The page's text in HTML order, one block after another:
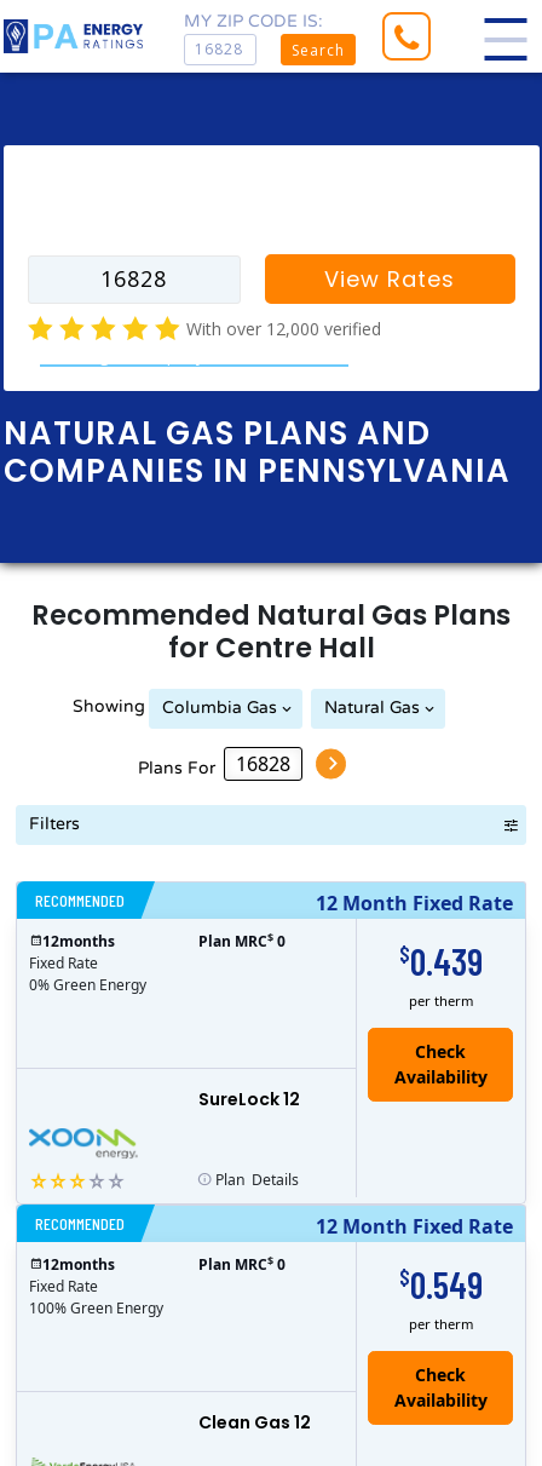
MY ZIP CODE IS:
Search
NATURAL GAS PLANS AND
COMPANIES IN PENNSYLVANIA
View Rates
With over 12,000 verified
Recommended Natural Gas Plans
for Centre Hall
Showing Columbia Gas Natural Gas
Plans For
Filters
12 Month Fixed Rate
RECOMMENDED
$0.439
per therm
SureLock 12
Check
Availability
12months
Fixed Rate
0% Green Energy
Plan MRC$ 0
Plan Details
12 Month Fixed Rate
RECOMMENDED
$0.549
per therm
Clean Gas 12
12months
Fixed Rate
100% Green Energy
Plan MRC$ 0